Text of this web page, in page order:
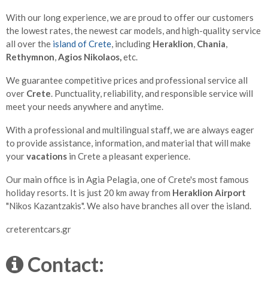
With our long experience, we are proud to offer our customers
the lowest rates, the newest car models, and high-quality service
all over the island of Crete, including Heraklion, Chania,
Rethymnon,Agios Nikolaos,etc.
We guarantee competitive prices and professional service all
over Crete. Punctuality, reliability, and responsible service will
meet your needs anywhere and anytime.
With a professional and multilingual staff, we are always eager
to provide assistance, information, and material that will make
yourvacations in Crete a pleasant experience.
Our main office is in Agia Pelagia, one of Crete's most famous
holiday resorts. It is just 20 km away from Heraklion Airport
"Nikos Kazantzakis". We also have branches all over the island.
creterentcars.gr
Contact: